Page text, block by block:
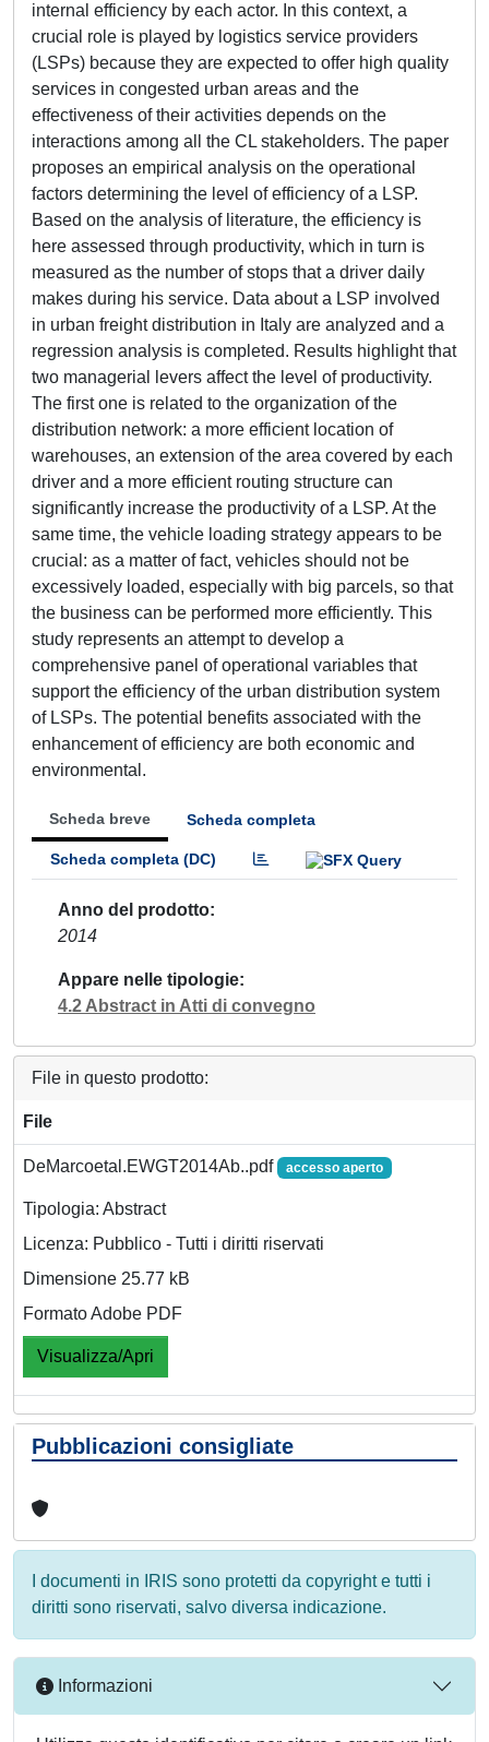
internal efficiency by each actor. In this context, a
crucial role is played by logistics service providers
(LSPs) because they are expected to offer high quality
services in congested urban areas and the
effectiveness of their activities depends on the
interactions among all the CL stakeholders. The paper
proposes an empirical analysis on the operational
factors determining the level of efficiency of a LSP.
Based on the analysis of literature, the efficiency is
here assessed through productivity, which in turn is
measured as the number of stops that a driver daily
makes during his service. Data about a LSP involved
in urban freight distribution in Italy are analyzed and a
regression analysis is completed. Results highlight that
two managerial levers affect the level of productivity.
The first one is related to the organization of the
distribution network: a more efficient location of
warehouses, an extension of the area covered by each
driver and a more efficient routing structure can
significantly increase the productivity of a LSP. At the
same time, the vehicle loading strategy appears to be
crucial: as a matter of fact, vehicles should not be
excessively loaded, especially with big parcels, so that
the business can be performed more efficiently. This
study represents an attempt to develop a
comprehensive panel of operational variables that
support the efficiency of the urban distribution system
of LSPs. The potential benefits associated with the
enhancement of efficiency are both economic and
environmental.
Scheda breve Scheda completa
Scheda completa (DC)
Anno del prodotto
2014
Appare nelle tipologie
4.2 Abstract in Atti di convegno
File in questo prodotto:
File
DeMarcoetal.EWGT2014Ab..pdf accesso aperto
Tipologia: Abstract
Licenza: Pubblico - Tutti i diritti riservati
Dimensione 25.77 kB
Formato Adobe PDF
Visualizza/Apri
Pubblicazioni consigliate
I documenti in IRIS sono protetti da copyright e tutti i
diritti sono riservati, salvo diversa indicazione.
Informazioni